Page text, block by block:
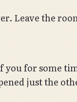
Leave the
you for some
just the